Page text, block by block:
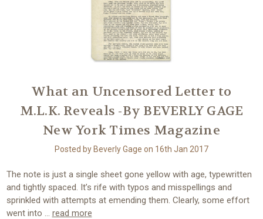
What an Uncensored Letter to
M.L.K. Reveals -By BEVERLY GAGE
New York Times Magazine
Posted by Beverly Gage on 16th Jan 2017
The note is just a single sheet gone yellow with age, typewritten
and tightly spaced. It’s rife with typos and misspellings and
sprinkled with attempts at emending them. Clearly, some effort
went into … read more